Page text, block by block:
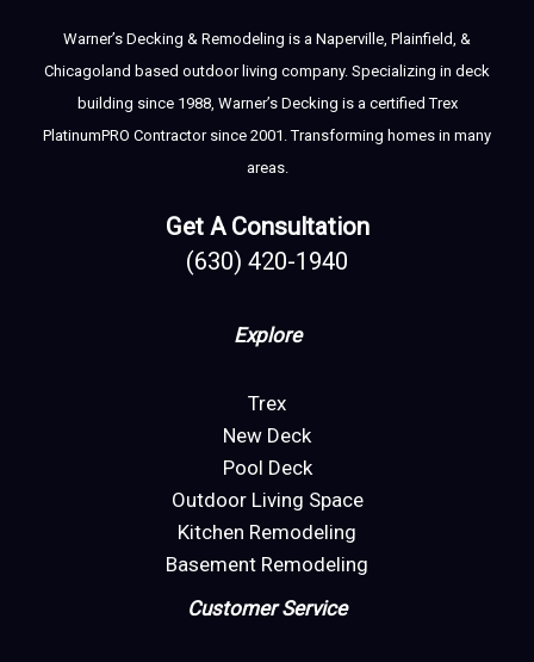
Warner’s Decking & Remodeling is a Naperville, Plainfield, &
Chicagoland based outdoor living company. Specializing in deck
building since 1988, Warner’s Decking is a certified Trex
PlatinumPRO Contractor since 2001. Transforming homes in many
areas.
Get A Consultation
(630) 420-1940
Explore
Trex
New Deck
Pool Deck
Outdoor Living Space
Kitchen Remodeling
Basement Remodeling
Customer Service